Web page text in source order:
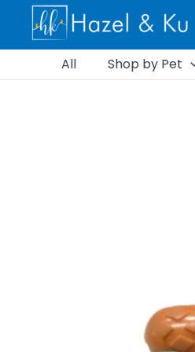
content
All Shop by Pet